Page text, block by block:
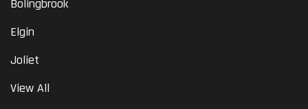
Bolingbrook
Elgin
Joliet
View All